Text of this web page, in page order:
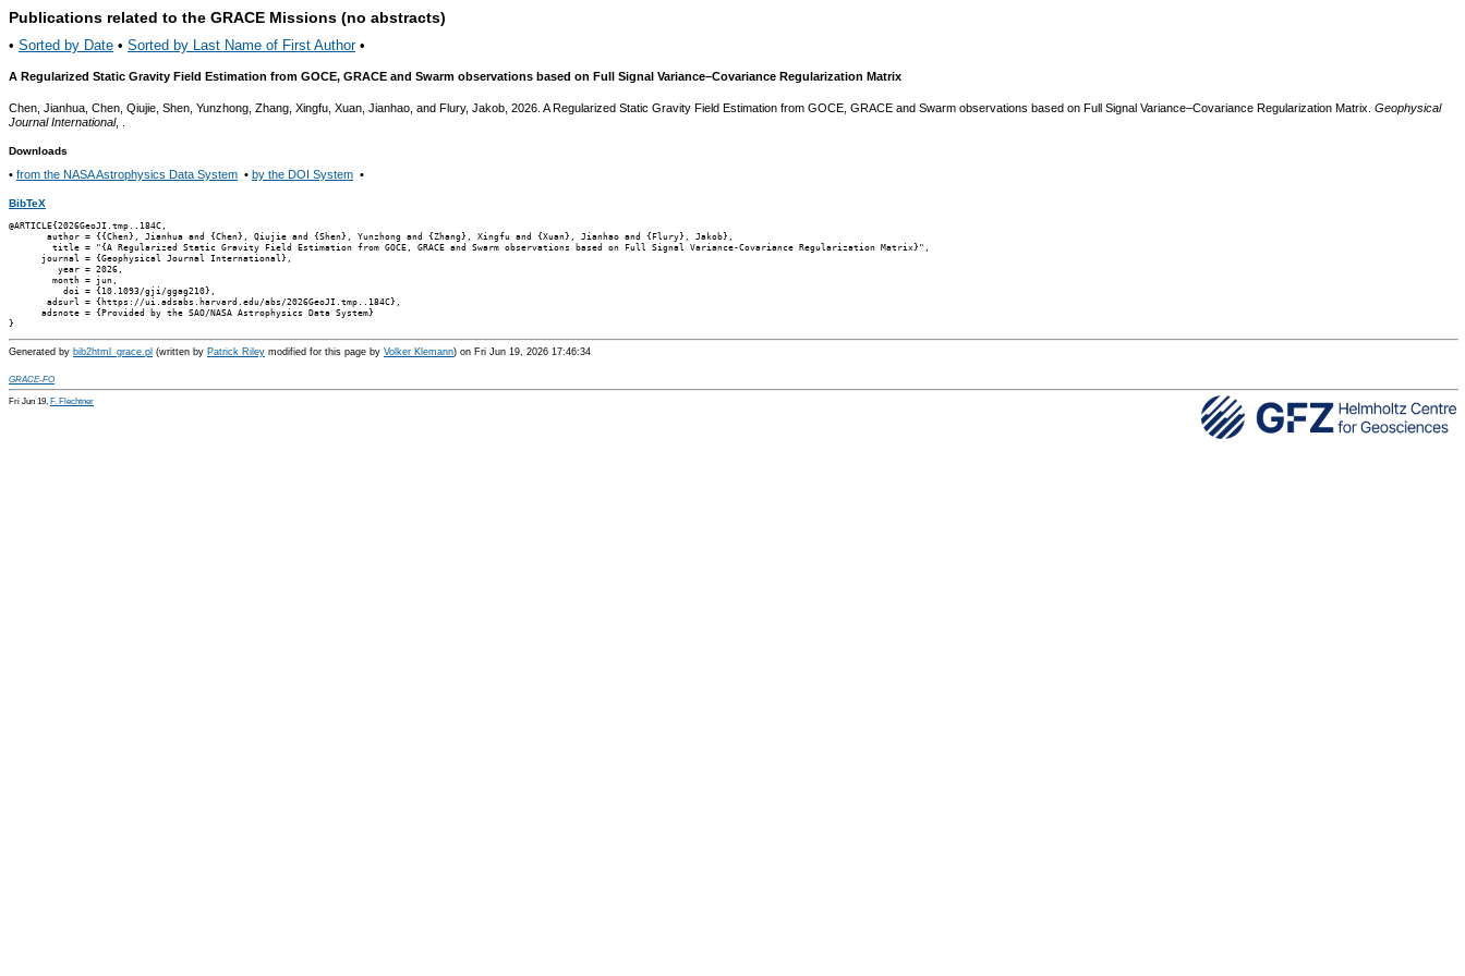
Publications related to the GRACE Missions (no abstracts)
• Sorted by Date • Sorted by Last Name of First Author•
A Regularized Static Gravity Field Estimation from GOCE, GRACE and Swarm observations based on Full Signal Variance–Covariance Regularization Matrix
Chen, Jianhua, Chen, Qiujie, Shen, Yunzhong, Zhang, Xingfu, Xuan, Jianhao, and Flury, Jakob, 2026. A Regularized Static Gravity Field Estimation from GOCE, GRACE and Swarm observations based on Full Signal Variance–Covariance Regularization Matrix. Geophysical
Journal International, .
Downloads
• from the NASA Astrophysics Data System • by the DOI System •
BibTeX
@ARTICLE{2026GeoJI.tmp..184C,
       author = {{Chen}, Jianhua and {Chen}, Qiujie and {Shen}, Yunzhong and {Zhang}, Xingfu and {Xuan}, Jianhao and {Flury}, Jakob},
        title = "{A Regularized Static Gravity Field Estimation from GOCE, GRACE and Swarm observations based on Full Signal Variance-Covariance Regularization Matrix}",
      journal = {Geophysical Journal International},
         year = 2026,
        month = jun,
          doi = {10.1093/gji/ggag210},
       adsurl = {https://ui.adsabs.harvard.edu/abs/2026GeoJI.tmp..184C},
      adsnote = {Provided by the SAO/NASA Astrophysics Data System}
Generated by bib2html_grace.pl (written by Patrick Riley modified for this page by Volker Klemann) on Fri Jun 19, 2026 17:46:34
GRACE-FO
Fri Jun 19, F. Flechtner